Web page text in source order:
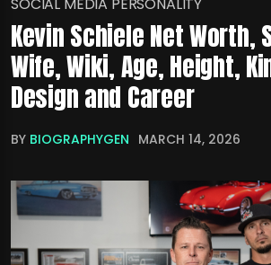
Kevin Schiele Net Worth,
Wife, Wiki, Age, Height,
Design and Career
BY BIOGRAPHYGEN MARCH 14, 2026